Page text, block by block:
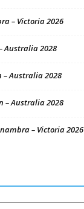
– Victoria 2026
Australia 2028
– Australia 2028
– Australia 2028
– Victoria 2026